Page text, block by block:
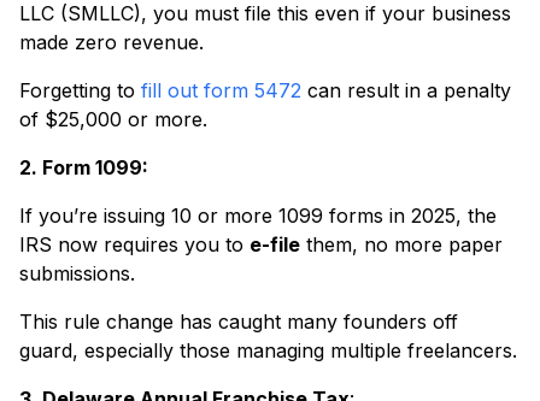
LLC (SMLLC), you must file this even if your business
made zero revenue.
Forgetting to fill out form 5472 can result in a penalty
of $25,000 or more.
2. Form 1099:
If you’re issuing 10 or more 1099 forms in 2025, the
IRS now requires you to e-file them, no more paper
submissions.
This rule change has caught many founders off
guard, especially those managing multiple freelancers.